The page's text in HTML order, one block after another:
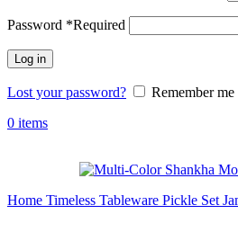
Password *Required
Log in
Lost your password?
Remember me
0 items
Home Timeless Tableware Pickle Set